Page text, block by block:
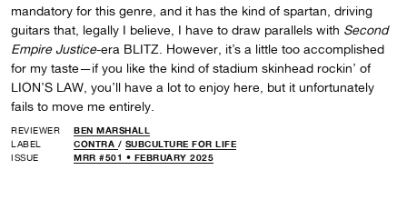
mandatory for this genre, and it has the kind of spartan, driving
guitars that, legally I believe, I have to draw parallels with Second
Empire Justice-era BLITZ. However, it’s a little too accomplished
for my taste—if you like the kind of stadium skinhead rockin’ of
LION’S LAW, you’ll have a lot to enjoy here, but it unfortunately
fails to move me entirely.
REVIEWER
BEN MARSHALL
LABEL
CONTRA / SUBCULTURE FOR LIFE
ISSUE
MRR #501 • FEBRUARY 2025